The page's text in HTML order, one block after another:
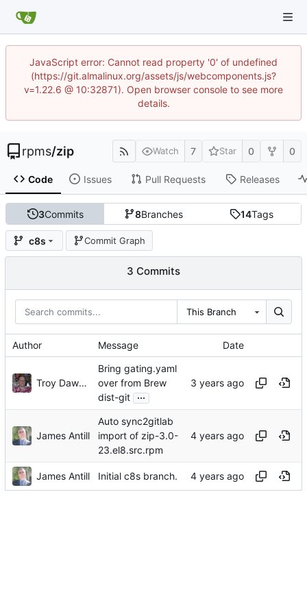
JavaScript error: Cannot read property '0' of undefined
(https://git.almalinux.org/assets/js/webcomponents.js?
v=1.22.6 @ 10:32871). Open browser console to see more
details.
rpms/zip Watch 7 Star 0 0
Code Issues Pull Requests Releases
3Commits 8Branches 14Tags
c8s Commit Graph
3 Commits
This Branch
Author Message Date
Troy Dawson
Bring gating.yaml
over from Brew
dist-git ...
James Antill
Auto sync2gitlab
import of zip-3.0-
23.el8.src.rpm
James Antill Initial c8s branch.